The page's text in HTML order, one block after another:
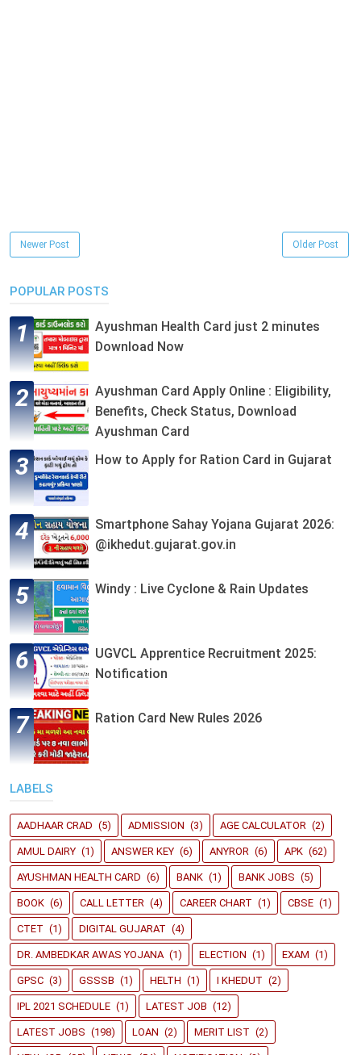
Newer Post Older Post
POPULAR POSTS
Ayushman Health Card just 2 minutes
Download Now
Ayushman Card Apply Online : Eligibility,
Benefits, Check Status, Download
Ayushman Card
How to Apply for Ration Card in Gujarat
Smartphone Sahay Yojana Gujarat 2026:
@ikhedut.gujarat.gov.in
Windy : Live Cyclone & Rain Updates
UGVCL Apprentice Recruitment 2025:
Notification
Ration Card New Rules 2026
LABELS
AADHAAR CRAD (5) ADMISSION (3) AGE CALCULATOR (2)
AMUL DAIRY (1) ANSWER KEY (6) ANYROR (6) APK (62)
AYUSHMAN HEALTH CARD (6) BANK (1) BANK JOBS (5)
BOOK (6) CALL LETTER (4) CAREER CHART (1) CBSE (1)
CTET (1) DIGITAL GUJARAT (4)
DR. AMBEDKAR AWAS YOJANA (1) ELECTION (1) EXAM (1)
GPSC (3) GSSSB (1) HELTH (1) I KHEDUT (2)
IPL 2021 SCHEDULE (1) LATEST JOB (12)
LATEST JOBS (198) LOAN (2) MERIT LIST (2)